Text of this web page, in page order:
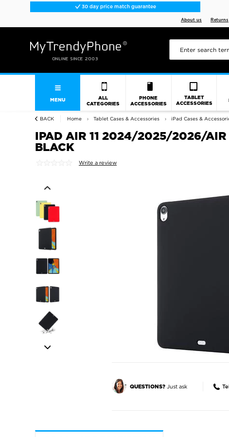
30 day price match guarantee
About us Returns
MENU
ALL
CATEGORIES
PHONE
ACCESSORIES
TABLET
ACCESSORIES
BACK Home Tablet Cases & Accessories iPad Cases &
IPAD AIR 11 2024/2025/2026/
BLACK
Write a review
QUESTIONS?Just ask